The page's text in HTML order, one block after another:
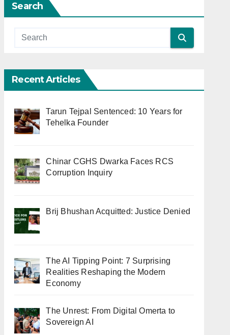
Search
Recent Articles
Tarun Tejpal Sentenced: 10 Years for
Tehelka Founder
Chinar CGHS Dwarka Faces RCS
Corruption Inquiry
Brij Bhushan Acquitted: Justice Denied
The AI Tipping Point: 7 Surprising
Realities Reshaping the Modern
Economy
The Unrest: From Digital Omerta to
Sovereign AI